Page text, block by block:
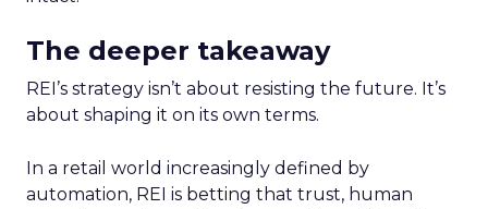
The deeper takeaway
REI’s strategy isn’t about resisting the future. It’s
about shaping it on its own terms.
In a retail world increasingly defined by
automation, REI is betting that trust, human